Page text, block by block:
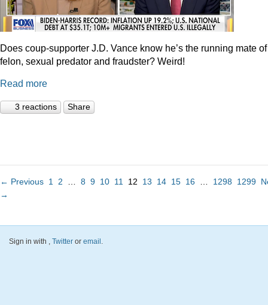
Does coup-supporter J.D. Vance know he’s the running mate
felon, sexual predator and fraudster? Weird!
Read more
3 reactions Share
← Previous 1 2 8 9 10 11 12 13 14 15 16 1298 1299
→
Sign in with , Twitter or email.